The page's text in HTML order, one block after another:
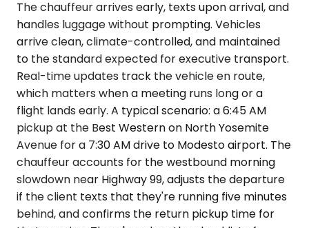
The chauffeur arrives early, texts upon arrival, and
handles luggage without prompting. Vehicles
arrive clean, climate-controlled, and maintained
to the standard expected for executive transport.
Real-time updates track the vehicle en route,
which matters when a meeting runs long or a
flight lands early. A typical scenario: a 6:45 AM
pickup at the Best Western on North Yosemite
Avenue for a 7:30 AM drive to Modesto airport. The
chauffeur accounts for the westbound morning
slowdown near Highway 99, adjusts the departure
if the client texts that they're running five minutes
behind, and confirms the return pickup time for